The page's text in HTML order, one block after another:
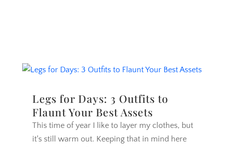
Legs for Days: 3 Outfits to
Flaunt Your Best Assets
This time of year I like to layer my clothes, but
it's still warm out. Keeping that in mind here